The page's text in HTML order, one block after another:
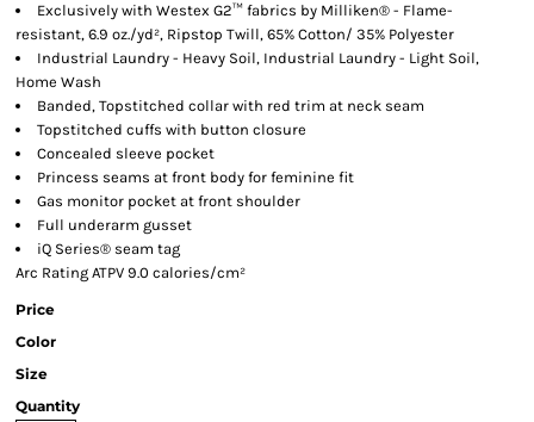
Exclusively with Westex G2™ fabrics by Milliken® - Flame-
resistant, 6.9 oz./yd², Ripstop Twill, 65% Cotton/ 35% Polyester
Industrial Laundry - Heavy Soil, Industrial Laundry - Light Soil,
Home Wash
Banded, Topstitched collar with red trim at neck seam
Topstitched cuffs with button closure
Concealed sleeve pocket
Princess seams at front body for feminine fit
Gas monitor pocket at front shoulder
Full underarm gusset
iQ Series® seam tag
Arc Rating ATPV 9.0 calories/cm²
Price
Color
Size
Quantity